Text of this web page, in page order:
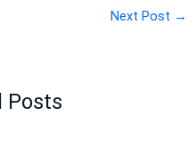
Next Post →
Posts